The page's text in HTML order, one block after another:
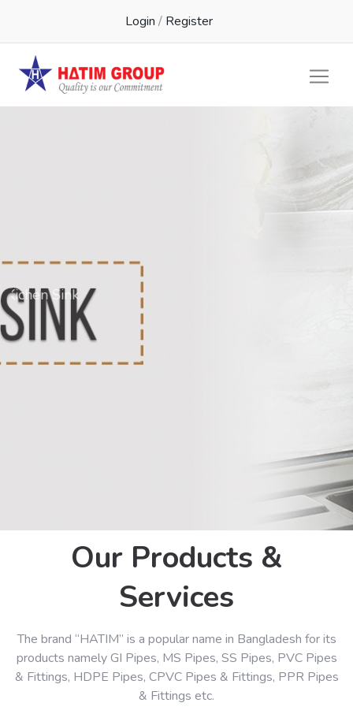
Login / Register
Kichen Sink
Our Products &
Services
The brand “HATIM” is a popular name in Bangladesh for its
products namely GI Pipes, MS Pipes, SS Pipes, PVC Pipes
& Fittings, HDPE Pipes, CPVC Pipes & Fittings, PPR Pipes
& Fittings etc.